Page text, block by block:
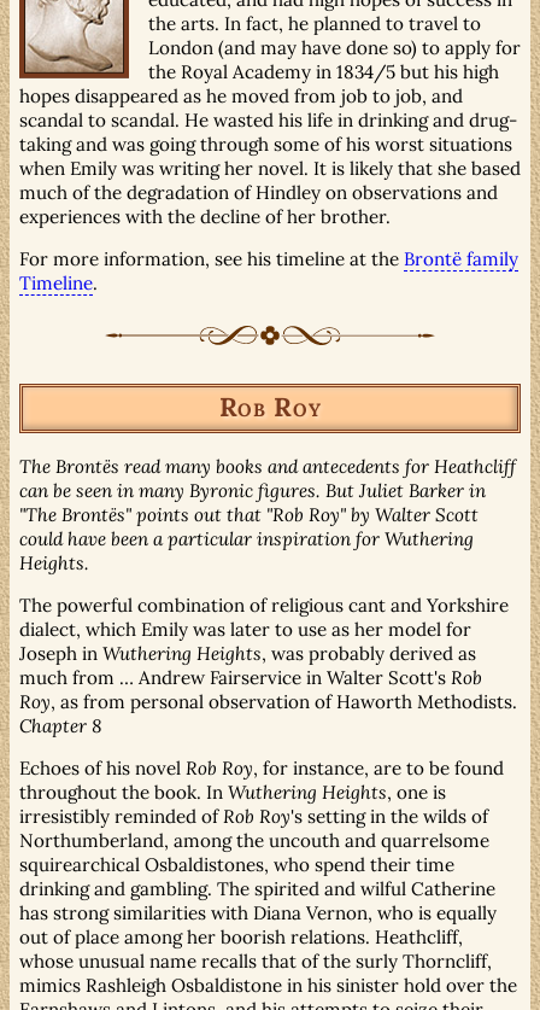
the arts. In fact, he planned to travel to
London (and may have done so) to apply for
the Royal Academy in 1834/5 but his high
hopes disappeared as he moved from job to job, and
scandal to scandal. He wasted his life in drinking and drug-
taking and was going through some of his worst situations
when Emily was writing her novel. It is likely that she based
much of the degradation of Hindley on observations and
experiences with the decline of her brother.
For more information, see his timeline at the Brontë family
Timeline.
Rob Roy
The Brontës read many books and antecedents for Heathcliff
can be seen in many Byronic figures. But Juliet Barker in
"The Brontës" points out that "Rob Roy" by Walter Scott
could have been a particular inspiration for Wuthering
Heights.
The powerful combination of religious cant and Yorkshire
dialect, which Emily was later to use as her model for
Joseph in Wuthering Heights, was probably derived as
much from … Andrew Fairservice in Walter Scott's Rob
Roy, as from personal observation of Haworth Methodists.
Chapter 8
Echoes of his novel Rob Roy, for instance, are to be found
throughout the book. In Wuthering Heights, one is
irresistibly reminded ofRob Roy's setting in the wilds of
Northumberland, among the uncouth and quarrelsome
squirearchical Osbaldistones, who spend their time
drinking and gambling. The spirited and wilful Catherine
has strong similarities with Diana Vernon, who is equally
out of place among her boorish relations. Heathcliff,
whose unusual name recalls that of the surly Thorncliff,
mimics Rashleigh Osbaldistone in his sinister hold over the